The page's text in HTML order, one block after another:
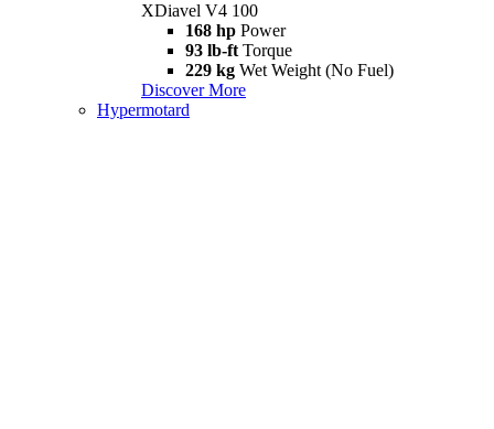
XDiavel V4 100
168 hp Power
93 lb-ft Torque
229 kg Wet Weight (No Fuel)
Discover More
Hypermotard